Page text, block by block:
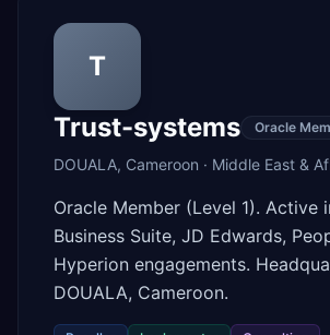
T
Trust-systems
Oracle
DOUALA, Cameroon · Middle East &
Oracle Member (Level 1). Active
Business Suite, JD Edwards,
Hyperion engagements.
DOUALA, Cameroon.